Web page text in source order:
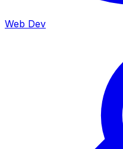
Web Dev